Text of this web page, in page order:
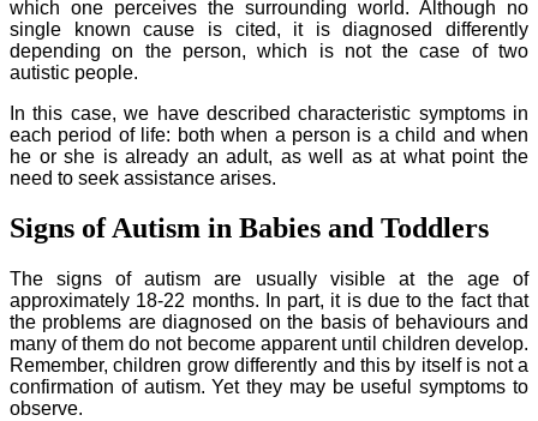
which one perceives the surrounding world. Although no
single known cause is cited, it is diagnosed differently
depending on the person, which is not the case of two
autistic people.
In this case, we have described characteristic symptoms in
each period of life: both when a person is a child and when
he or she is already an adult, as well as at what point the
need to seek assistance arises.
Signs of Autism in Babies and Toddlers
The signs of autism are usually visible at the age of
approximately 18-22 months. In part, it is due to the fact that
the problems are diagnosed on the basis of behaviours and
many of them do not become apparent until children develop.
Remember, children grow differently and this by itself is not a
confirmation of autism. Yet they may be useful symptoms to
observe.